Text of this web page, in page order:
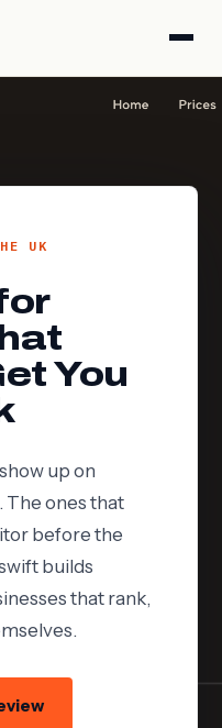
UK
You
up on
The ones that
before the
builds
that rank,